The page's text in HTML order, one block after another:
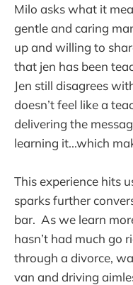
Milo asks what it
gentle and caring
up and willing to
that jen has been
Jen still disagrees
doesn’t feel like a
delivering the
learning it...which
This experience hits
sparks further
bar. As we learn
hasn’t had much go
through a divorce,
van and driving